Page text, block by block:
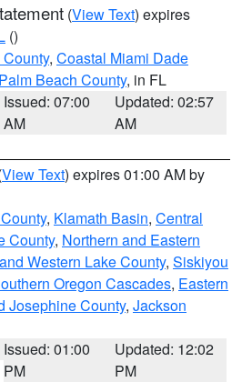
(View Text) expires
()
, Coastal Miami Dade
Beach County, in FL
Issued: 07:00
AM
Updated: 02:57
AM
View Text) expires 01:00 AM by
, Klamath Basin, Central
County, Northern and Eastern
Western Lake County, Siskiyou
Oregon Cascades, Eastern
Josephine County, Jackson
Issued: 01:00
PM
Updated: 12:02
PM